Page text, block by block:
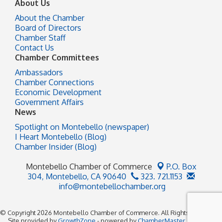
About Us
About the Chamber
Board of Directors
Chamber Staff
Contact Us
Chamber Committees
Ambassadors
Chamber Connections
Economic Development
Government Affairs
News
Spotlight on Montebello (newspaper)
I Heart Montebello (Blog)
Chamber Insider (Blog)
Montebello Chamber of Commerce
P.O. Box
304, Montebello, CA 90640
323. 721.1153
info@montebellochamber.org
© Copyright 2026 Montebello Chamber of Commerce. All Rights Reserved.
Site provided byGrowthZone - powered byChamberMastersoftware.